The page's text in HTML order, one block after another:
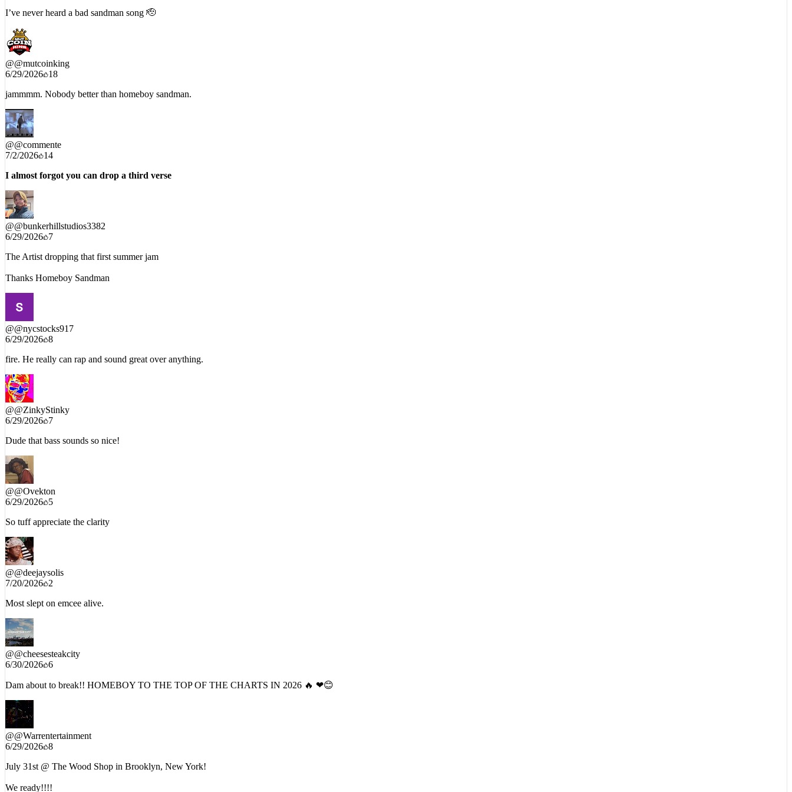
I’ve never heard a bad sandman song 🫡
@@mutcoinking
6/29/2026 18
jammmm. Nobody better than homeboy sandman.
@@commente
7/2/2026 14
I almost forgot you can drop a third verse
@@bunkerhillstudios3382
6/29/2026 7
The Artist dropping that first summer jam
Thanks Homeboy Sandman
@@nycstocks917
6/29/2026 8
fire. He really can rap and sound great over anything.
@@ZinkyStinky
6/29/2026 7
Dude that bass sounds so nice!
@@Ovekton
6/29/2026 5
So tuff appreciate the clarity
@@deejaysolis
7/20/2026 2
Most slept on emcee alive.
@@cheesesteakcity
6/30/2026 6
Dam about to break!! HOMEBOY TO THE TOP OF THE CHARTS IN 2026 🔥 ❤😊
@@Warrentertainment
6/29/2026 8
July 31st @ The Wood Shop in Brooklyn, New York!
We ready!!!!